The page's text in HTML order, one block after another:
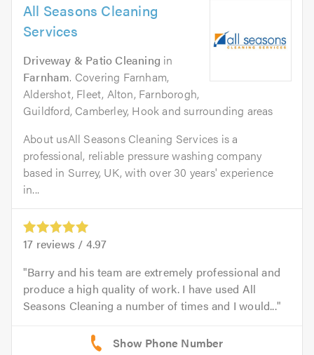
All Seasons Cleaning
Services
Driveway & Patio Cleaning in
Farnham. Covering Farnham,
Aldershot, Fleet, Alton, Farnborogh,
Guildford, Camberley, Hook and surrounding areas
About usAll Seasons Cleaning Services is a
professional, reliable pressure washing company
based in Surrey, UK, with over 30 years' experience
in...
17 reviews / 4.97
Barry and his team are extremely professional and
produce a high quality of work. I have used All
Seasons Cleaning a number of times and I would...